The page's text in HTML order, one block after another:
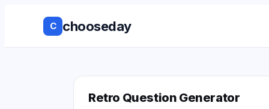
C chooseday
Retro Question Generator